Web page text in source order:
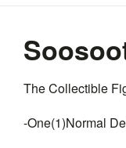
The Collectible
-One(1)Normal